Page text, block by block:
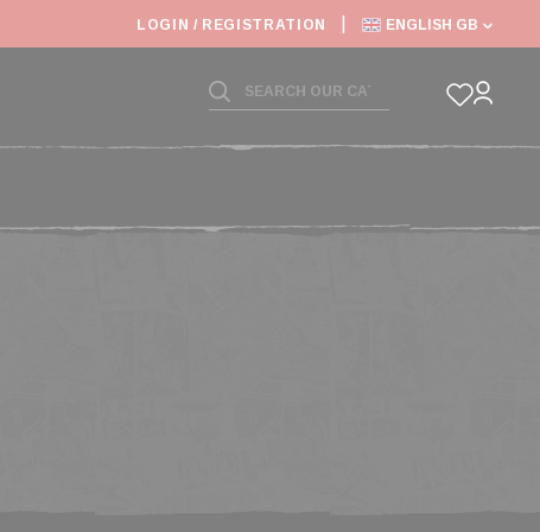
SHIPPING DEADLINES SLOWEDLOGIN / REGISTRATION ENGLISH GB